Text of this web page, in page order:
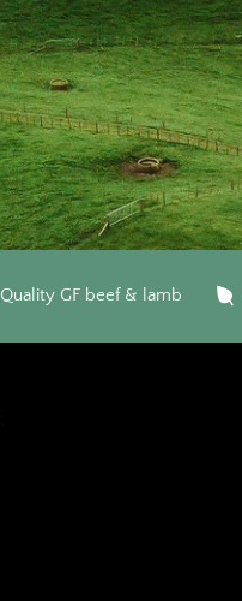
Quality GF beef & lamb